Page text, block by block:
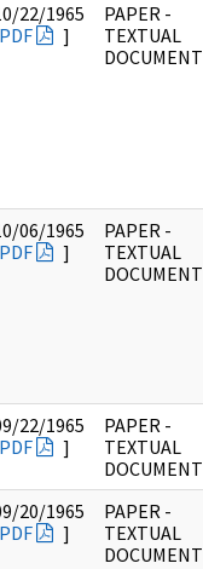
22/1965
PDF ]
PAPER -
TEXTUAL
DOCUMENT
06/1965
PDF ]
PAPER -
TEXTUAL
DOCUMENT
22/1965
PDF ]
PAPER -
TEXTUAL
DOCUMENT
20/1965
PDF ]
PAPER -
TEXTUAL
DOCUMENT